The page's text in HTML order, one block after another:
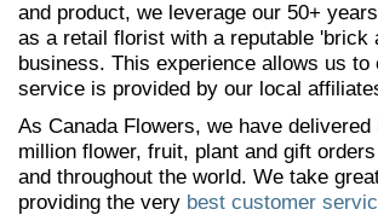
and product, we leverage our 50+
as a retail florist with a reputable 'brick
business. This experience allows us to
service is provided by our local
As Canada Flowers, we have
million flower, fruit, plant and gift
and throughout the world. We take
providing the very best customer